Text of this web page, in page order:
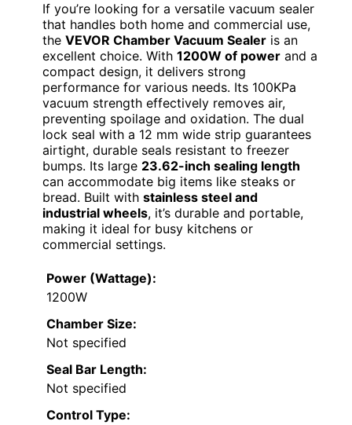
If you’re looking for a versatile vacuum sealer
that handles both home and commercial use,
the VEVOR Chamber Vacuum Sealer is an
excellent choice. With 1200W of power and a
compact design, it delivers strong
performance for various needs. Its 100KPa
vacuum strength effectively removes air,
preventing spoilage and oxidation. The dual
lock seal with a 12 mm wide strip guarantees
airtight, durable seals resistant to freezer
bumps. Its large 23.62-inch sealing length
can accommodate big items like steaks or
bread. Built with stainless steel and
industrial wheels, it’s durable and portable,
making it ideal for busy kitchens or
commercial settings.
Power (Wattage):
1200W
Chamber Size:
Not specified
Seal Bar Length:
Not specified
Control Type: